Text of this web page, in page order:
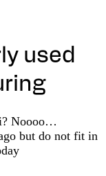
used
Noooo…
but do not fit in